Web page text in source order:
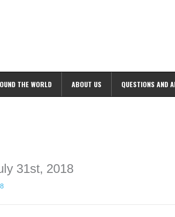
THE WORLD ABOUT US QUESTIONS AND
31st, 2018